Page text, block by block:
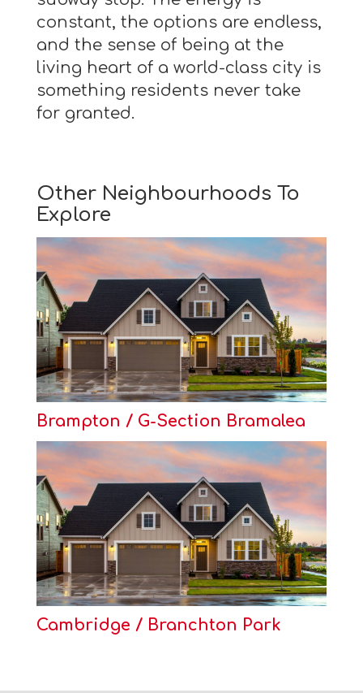
constant, the options are endless,
and the sense of being at the
living heart of a world-class city is
something residents never take
for granted.
Other Neighbourhoods To
Explore
Brampton / G-Section Bramalea
Cambridge / Branchton Park